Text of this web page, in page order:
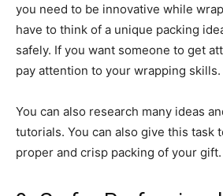
you need to be innovative while
have to think of a unique packing
safely. If you want someone to get
pay attention to your wrapping skills.
You can also research many ideas
tutorials. You can also give this task
proper and crisp packing of your gift.